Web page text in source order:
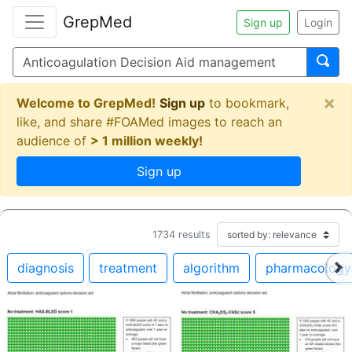
GrepMed Sign up Login
Welcome to GrepMed! Sign up to bookmark,
like, and share #FOAMed images to reach an
audience of > 1 million weekly!
Sign up
×
1734 results
diagnosis treatment algorithm pharmacology